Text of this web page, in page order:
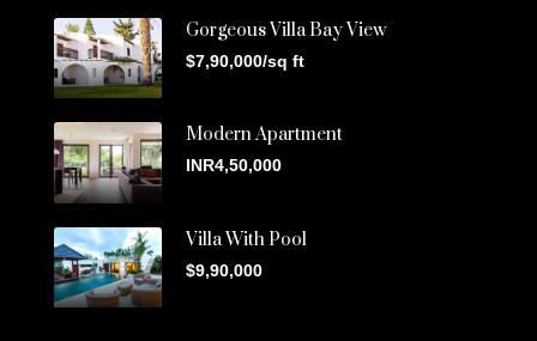
Gorgeous Villa Bay View
$7,90,000/sq ft
Modern Apartment
INR4,50,000
Villa With Pool
$9,90,000